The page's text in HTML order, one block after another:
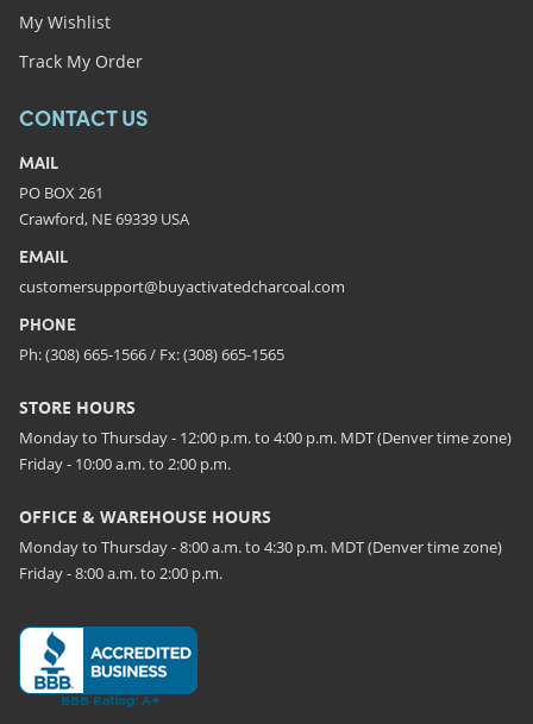
My Wishlist
Track My Order
CONTACT US
MAIL
PO BOX 261
Crawford, NE 69339 USA
EMAIL
customersupport@buyactivatedcharcoal.com
PHONE
Ph: (308) 665-1566 / Fx: (308) 665-1565
STORE HOURS
Monday to Thursday - 12:00 p.m. to 4:00 p.m. MDT (Denver time zone)
Friday - 10:00 a.m. to 2:00 p.m.
OFFICE & WAREHOUSE HOURS
Monday to Thursday - 8:00 a.m. to 4:30 p.m. MDT (Denver time zone)
Friday - 8:00 a.m. to 2:00 p.m.